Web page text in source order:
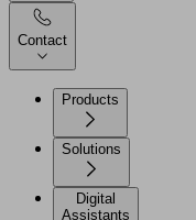
Contact
Products
Solutions
Digital
Assistants